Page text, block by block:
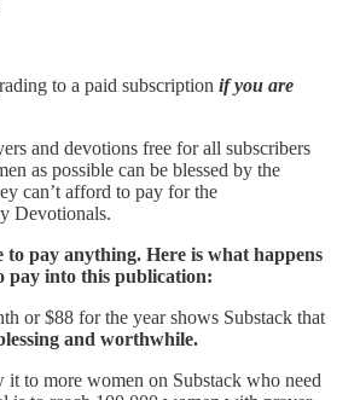
to a paid subscription if you are
and devotions free for all subscribers
as possible can be blessed by the
can’t afford to pay for the
Devotionals.
to pay anything. Here is what happens
pay into this publication:
or $88 for the year shows Substack that
and worthwhile.
to more women on Substack who need